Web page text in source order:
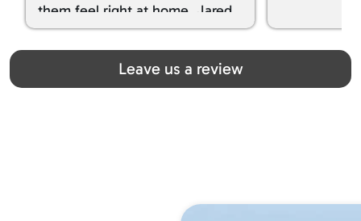
them feel right at home. Jared
spoiled my kids with snacks!!! lol
Great team! Thanks you all
Leave us a review